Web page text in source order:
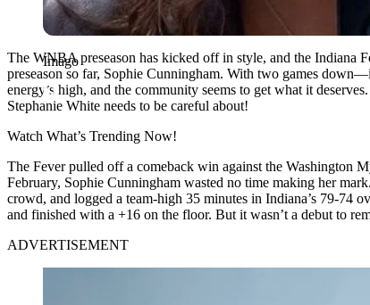
Imago
The WNBA preseason has kicked off in style, and the Indiana
preseason so far, Sophie Cunningham. With two games
energy’s high, and the community seems to get what it
Stephanie White needs to be careful about!
Watch What’s Trending Now!
The Fever pulled off a comeback win against the Washington
February, Sophie Cunningham wasted no time making her
crowd, and logged a team-high 35 minutes in Indiana’s 79-74
and finished with a +16 on the floor. But it wasn’t a debut to
ADVERTISEMENT